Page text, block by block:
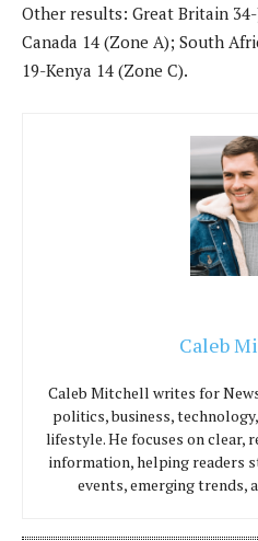
Other results: Great Britain
Canada 14 (Zone A); South
19-Kenya 14 (Zone C).
Caleb
Caleb Mitchell writes for
politics, business,
lifestyle. He focuses on clear,
information, helping readers
events, emerging trends,